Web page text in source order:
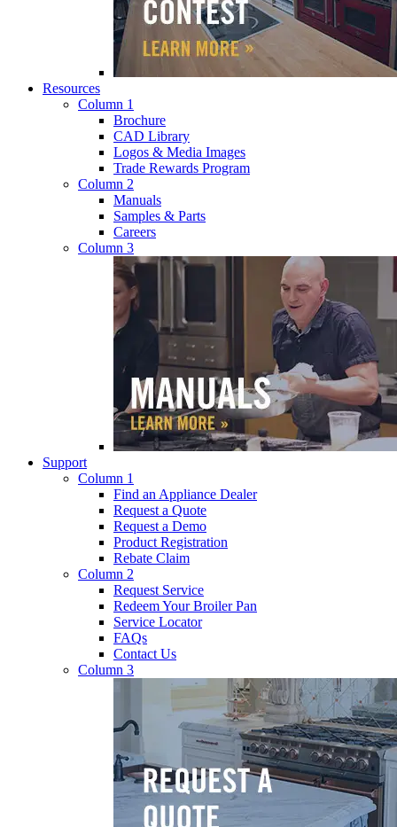
Resources
Column 1
Brochure
CAD Library
Logos & Media Images
Trade Rewards Program
Column 2
Manuals
Samples & Parts
Careers
Column 3
Support
Column 1
Find an Appliance Dealer
Request a Quote
Request a Demo
Product Registration
Rebate Claim
Column 2
Request Service
Redeem Your Broiler Pan
Service Locator
FAQs
Contact Us
Column 3